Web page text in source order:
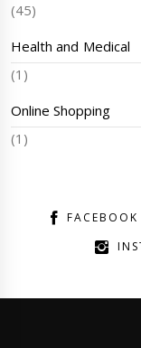
(45)
Health and Medical
(1)
Online Shopping
(1)
FACEBOOK